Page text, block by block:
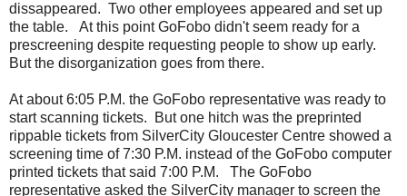
dissappeared. Two other employees appeared and set up
the table. At this point GoFobo didn't seem ready for a
prescreening despite requesting people to show up early.
But the disorganization goes from there.
At about 6:05 P.M. the GoFobo representative was ready to
start scanning tickets. But one hitch was the preprinted
rippable tickets from SilverCity Gloucester Centre showed a
screening time of 7:30 P.M. instead of the GoFobo computer
printed tickets that said 7:00 P.M. The GoFobo
representative asked the SilverCity manager to screen the